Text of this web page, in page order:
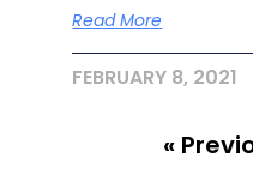
Read More
FEBRUARY 8, 2021
«